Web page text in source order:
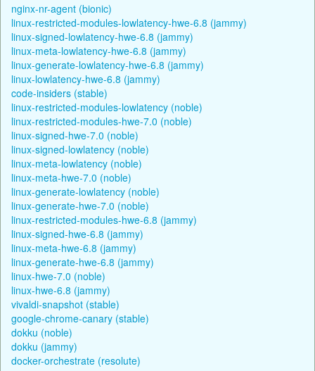
nginx-nr-agent (bionic)
linux-restricted-modules-lowlatency-hwe-6.8 (jammy)
linux-signed-lowlatency-hwe-6.8 (jammy)
linux-meta-lowlatency-hwe-6.8 (jammy)
linux-generate-lowlatency-hwe-6.8 (jammy)
linux-lowlatency-hwe-6.8 (jammy)
code-insiders (stable)
linux-restricted-modules-lowlatency (noble)
linux-restricted-modules-hwe-7.0 (noble)
linux-signed-hwe-7.0 (noble)
linux-signed-lowlatency (noble)
linux-meta-lowlatency (noble)
linux-meta-hwe-7.0 (noble)
linux-generate-lowlatency (noble)
linux-generate-hwe-7.0 (noble)
linux-restricted-modules-hwe-6.8 (jammy)
linux-signed-hwe-6.8 (jammy)
linux-meta-hwe-6.8 (jammy)
linux-generate-hwe-6.8 (jammy)
linux-hwe-7.0 (noble)
linux-hwe-6.8 (jammy)
vivaldi-snapshot (stable)
google-chrome-canary (stable)
dokku (noble)
dokku (jammy)
docker-orchestrate (resolute)